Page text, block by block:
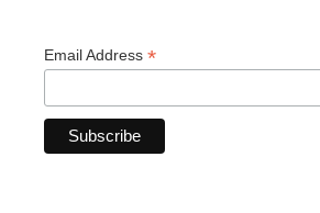
Email Address *